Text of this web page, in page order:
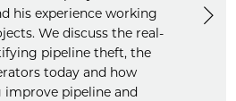
his experience working
We discuss the real-
pipeline theft, the
today and how
pipeline and